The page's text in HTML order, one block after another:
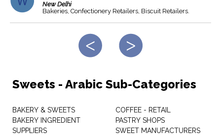
New Delhi
Bakeries, Confectionery Retailers, Biscuit Retailers.
Sweets - Arabic Sub-Categories
BAKERY & SWEETS
BAKERY INGREDIENT
SUPPLIERS
COFFEE - RETAIL
PASTRY SHOPS
SWEET MANUFACTURERS